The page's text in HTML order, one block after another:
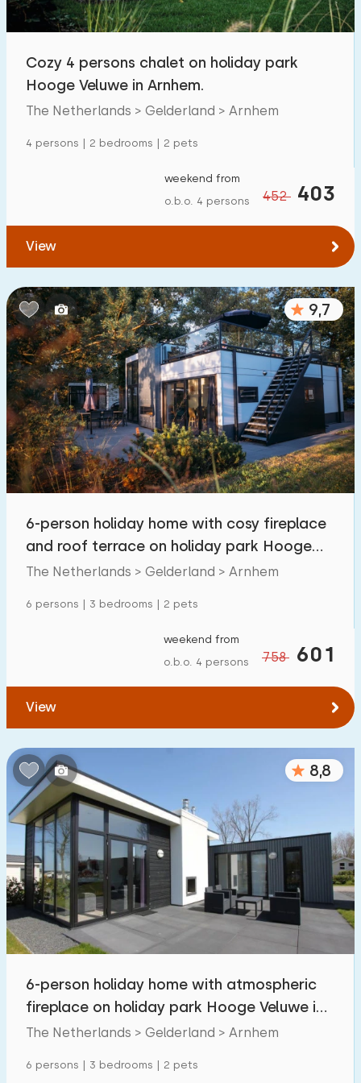
Open-air swimming pool 14
Children's entertainment
Children's facilities on park
Accessibility
Assistive tools
Cozy 4 persons chalet on holiday park
Hooge Veluwe in Arnhem.
The Netherlands > Gelderland > Arnhem
4 persons | 2 bedrooms | 2 pets
452 403
weekend from
o.b.o. 4 persons
View
9,7
6-person holiday home with cosy fireplace
and roof terrace on holiday park Hooge
Veluwe in
The Netherlands > Gelderland > Arnhem
6 persons | 3 bedrooms | 2 pets
758 601
weekend from
o.b.o. 4 persons
View
8,8
6-person holiday home with atmospheric
fireplace on holiday park Hooge Veluwe in
Arnhem.
The Netherlands > Gelderland > Arnhem
6 persons | 3 bedrooms | 2 pets